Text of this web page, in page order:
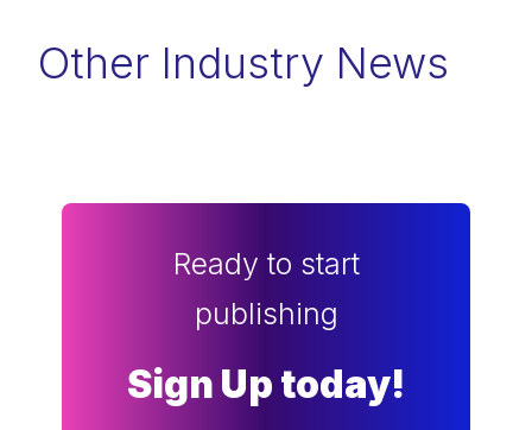
Other Industry News
Ready to start
publishing
Sign Up today!